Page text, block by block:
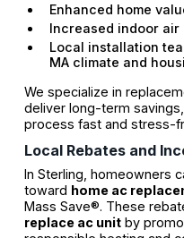
Enhanced home
Increased indoor air
Local installation
MA climate and
We specialize in
deliver long-term
process fast and stress-
Local Rebates and
In Sterling, homeowners
toward home ac
Mass Save®. These
replace ac unitby